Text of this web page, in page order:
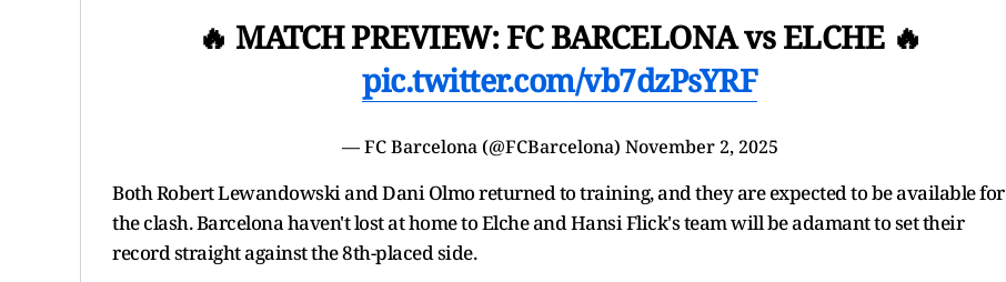
🔥 MATCH PREVIEW: FC BARCELONA vs ELCHE 🔥
pic.twitter.com/vb7dzPsYRF
— FC Barcelona (@FCBarcelona) November 2, 2025
Both Robert Lewandowski and Dani Olmo returned to training, and they are expected to be available for
the clash. Barcelona haven't lost at home to Elche and Hansi Flick's team will be adamant to set their
record straight against the 8th-placed side.